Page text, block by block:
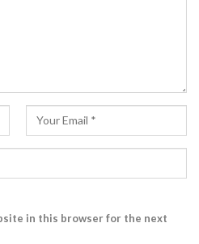
in this browser for the next